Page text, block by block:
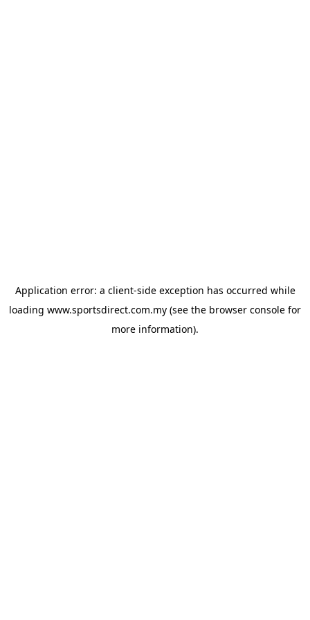
Application error: a client-side exception has occurred while
loading www.sportsdirect.com.my (see the browser console for
more information).